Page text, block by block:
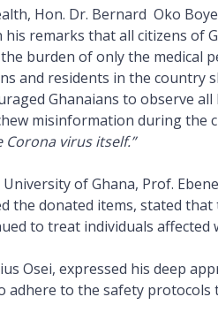
Hon. Dr. Bernard Oko
his remarks that all citizens of
burden of only the medical
and residents in the country
Ghanaians to observe
misinformation during the
virus itself.”
of Ghana, Prof.
the donated items, stated
to treat individuals affected
Osei, expressed his deep
adhere to the safety